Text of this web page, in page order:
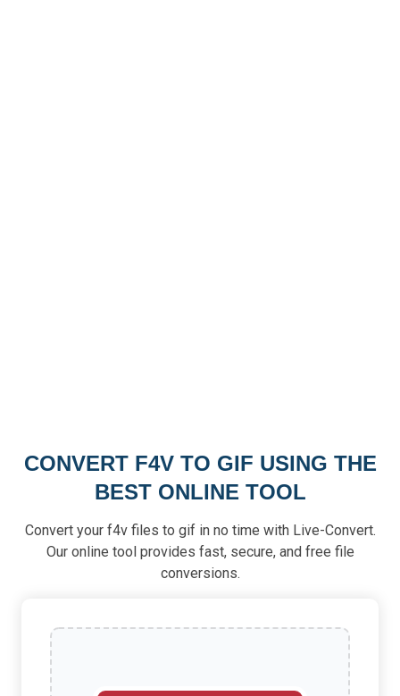
CONVERT F4V TO GIF USING THE
BEST ONLINE TOOL
Convert your f4v files to gif in no time with Live-Convert.
Our online tool provides fast, secure, and free file
conversions.